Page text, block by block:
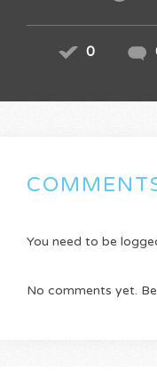
0
You need to be
No comments yet.